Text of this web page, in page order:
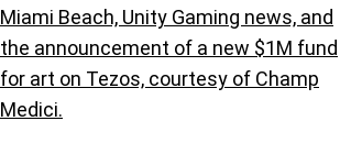
Miami Beach, Unity Gaming news, and
the announcement of a new $1M fund
for art on Tezos, courtesy of Champ
Medici.